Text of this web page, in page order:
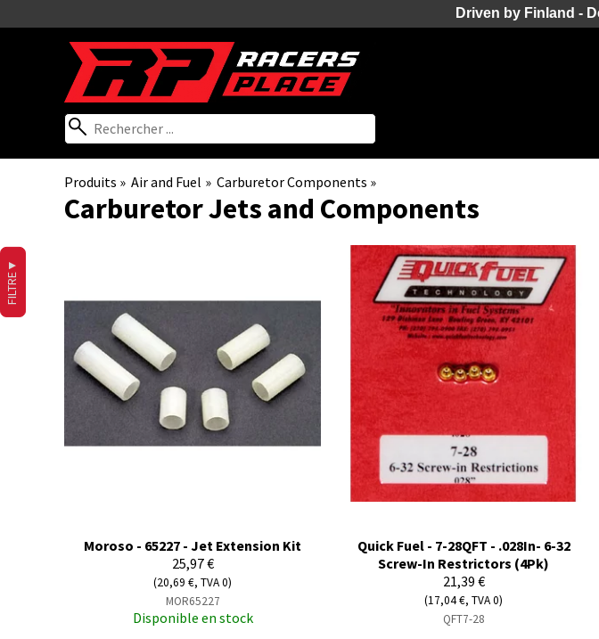
Driven by Finland -
Produits ‪» Air and Fuel ‪» Carburetor Components ‪»
Carburetor Jets and Components
FILTRE
▼
Moroso - 65227 - Jet Extension Kit
25,97 €
(20,69 €, TVA 0)
MOR65227
Disponible en stock
Quick Fuel - 7-28QFT - .028In- 6-32
Screw-In Restrictors (4Pk)
21,39 €
(17,04 €, TVA 0)
QFT7-28